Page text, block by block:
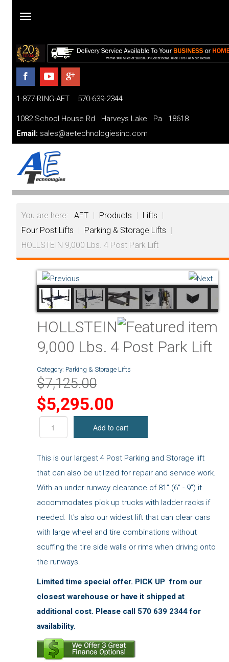
Home
Products
and
Financing
FAQ
Videos
About
1-877-RING-AET 570-639-2344
1082 School House Rd Harveys Lake Pa 18618
Email: sales@aetechnologiesinc.com
You are here: AET | Products | Lifts |
Four Post Lifts | Parking & Storage Lifts |
HOLLSTEIN 9,000 Lbs. 4 Post Park Lift
HOLLSTEIN
9,000 Lbs. 4 Post Park Lift
Category: Parking & Storage Lifts
$7,125.00
$5,295.00
This is our largest 4 Post Parking and Storage lift
that can also be utilized for repair and service work.
With an under runway clearance of 81" (6" - 9") it
accommodates pick up trucks with ladder racks if
needed. It's also our widest lift that can clear cars
with large wheel and tire combinations without
scuffing the tire side walls or rims when driving onto
the runways.
Limited time special offer. PICK UP from our
closest warehouse or have it shipped at
additional cost. Please call 570 639 2344 for
availability.